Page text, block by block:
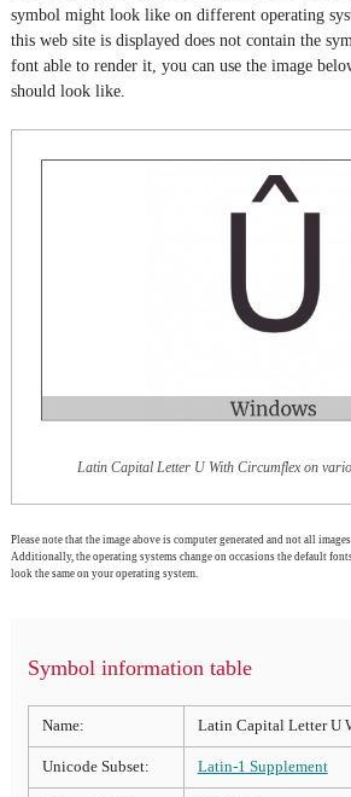
symbol might look like on different operating
this web site is displayed does not contain the
font able to render it, you can use the image
should look like.
Latin Capital Letter U With Circumflex on
Please note that the image above is computer generated and not all
Additionally, the operating systems change on occasions the default
look the same on your operating system.
Symbol information table
Name: Latin Capital Letter U
Unicode Subset: Latin-1 Supplement